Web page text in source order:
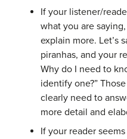
If your listener/
what you are
explain more. Let’s
piranhas, and your
Why do I need to
identify one?”
clearly need to
more detail and
If your reader seems